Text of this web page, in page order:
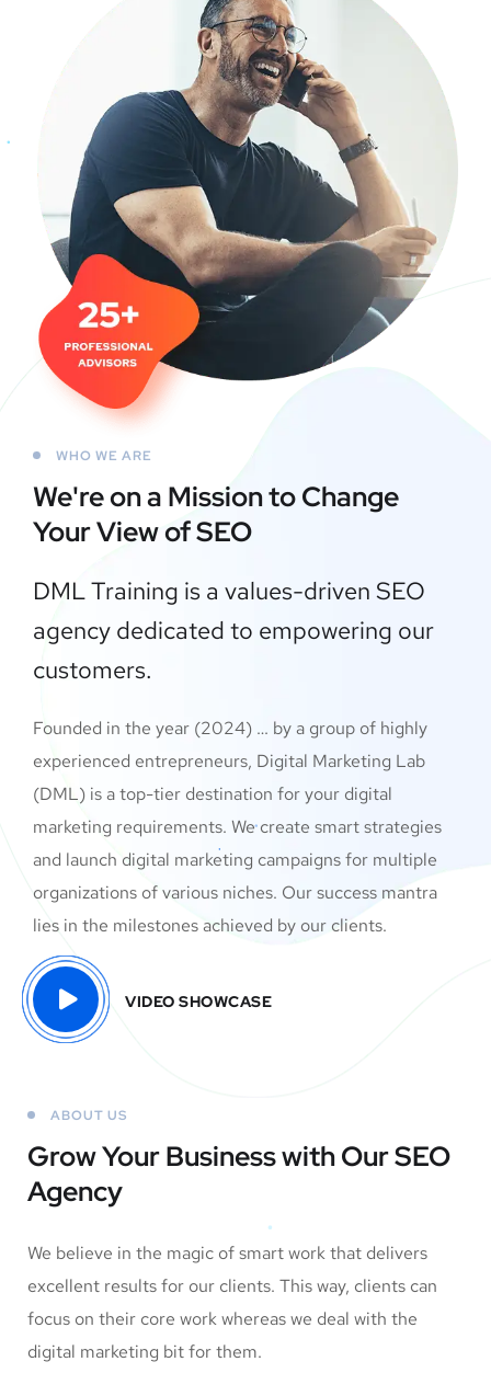
WHO WE ARE
We're on a Mission toChange
Your View of SEO
DML Training is a values-driven SEO
agency dedicated to empowering our
customers.
Founded in the year (2024) … by a group of highly
experienced entrepreneurs, Digital Marketing Lab
(DML) is a top-tier destination for your digital
marketing requirements. We create smart strategies
and launch digital marketing campaigns for multiple
organizations of various niches. Our success mantra
lies in the milestones achieved by our clients.
VIDEO SHOWCASE
ABOUT US
Grow Your Businesswith Our SEO
Agency
We believe in the magic of smart work that delivers
excellent results for our clients. This way, clients can
focus on their core work whereas we deal with the
digital marketing bit for them.